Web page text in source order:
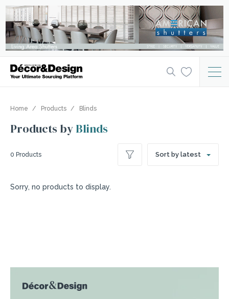
Home Products Blinds
Products by Blinds
0 Products Sort by latest
Sorry, no products to display.